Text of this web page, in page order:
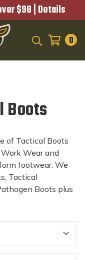
$98 | Details
0
Boots
of Tactical Boots
Wear and
footwear. We
Tactical
Boots plus